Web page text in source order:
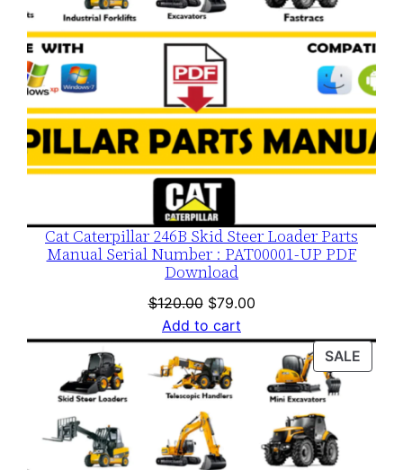
Cat Caterpillar 246B Skid Steer Loader Parts
Manual Serial Number : PAT00001-UP PDF
Download
$120.00 Original
price
was:
$120.00.
$79.00Current
is:
$79.00.
Add to cart
SALE